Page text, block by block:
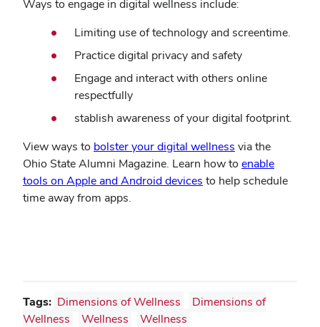
Ways to engage in digital wellness include:
Limiting use of technology and screentime.
Practice digital privacy and safety
Engage and interact with others online
respectfully
stablish awareness of your digital footprint.
View ways to bolster your digital wellness via the
Ohio State Alumni Magazine. Learn how to enable
tools on Apple and Android devices to help schedule
time away from apps.
Tags: Dimensions of Wellness
Dimensions of
Wellness
Wellness Wellness